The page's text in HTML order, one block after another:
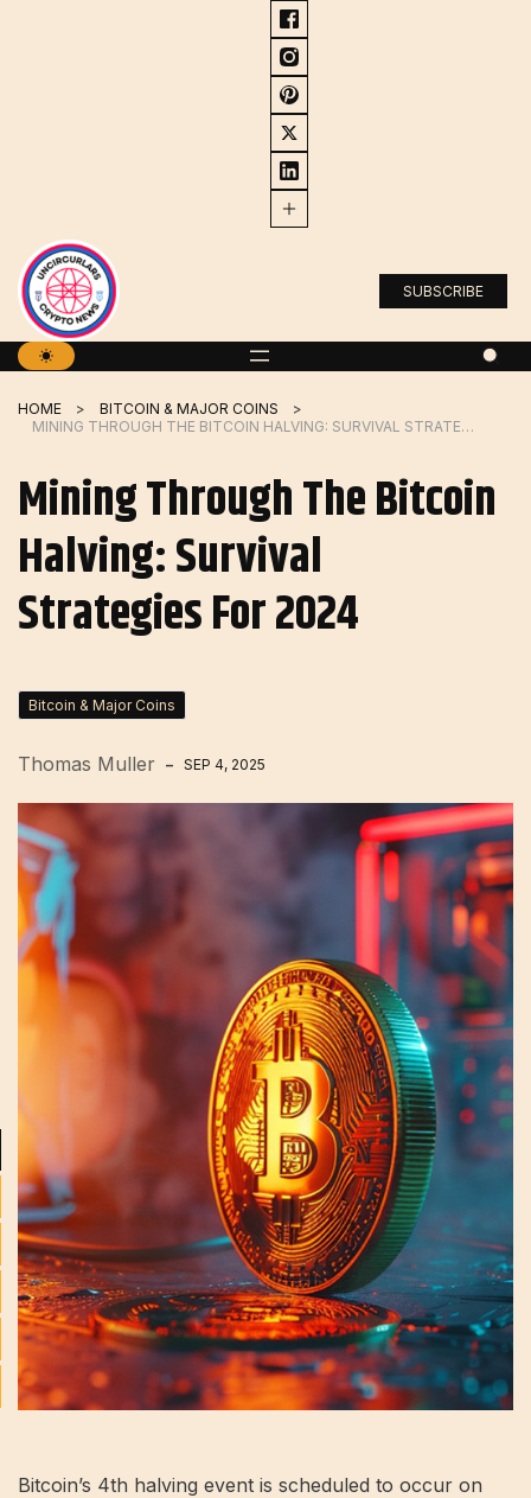
SUBSCRIBE
HOME
BITCOIN & MAJOR COINS
MINING THROUGH THE BITCOIN HALVING: SURVIVAL STRATEGIES FOR 2024
Mining Through The Bitcoin
Halving: Survival
Strategies For 2024
Bitcoin & Major Coins
Thomas Muller SEP 4, 2025
Bitcoin’s 4th halving event is scheduled to occur on